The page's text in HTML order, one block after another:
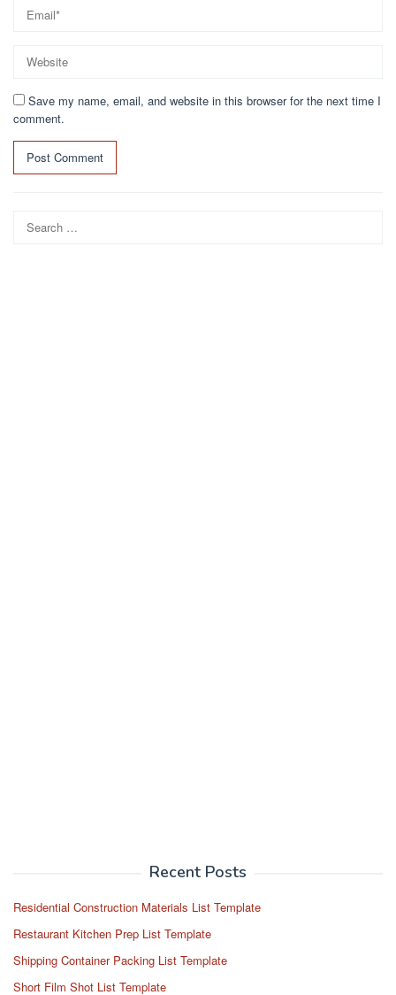
Save my name, email, and website in this browser for the next time I
comment.
for:
Recent Posts
Residential Construction Materials List Template
Restaurant Kitchen Prep List Template
Shipping Container Packing List Template
Short Film Shot List Template